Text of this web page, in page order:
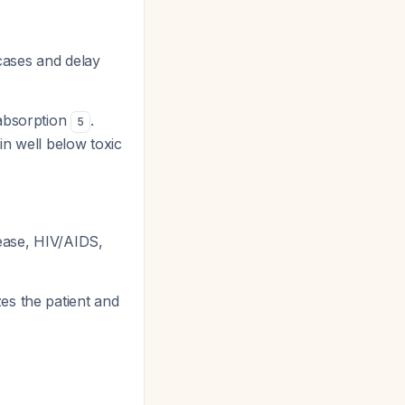
and delay
5 .
well below toxic
HIV/AIDS,
the patient and